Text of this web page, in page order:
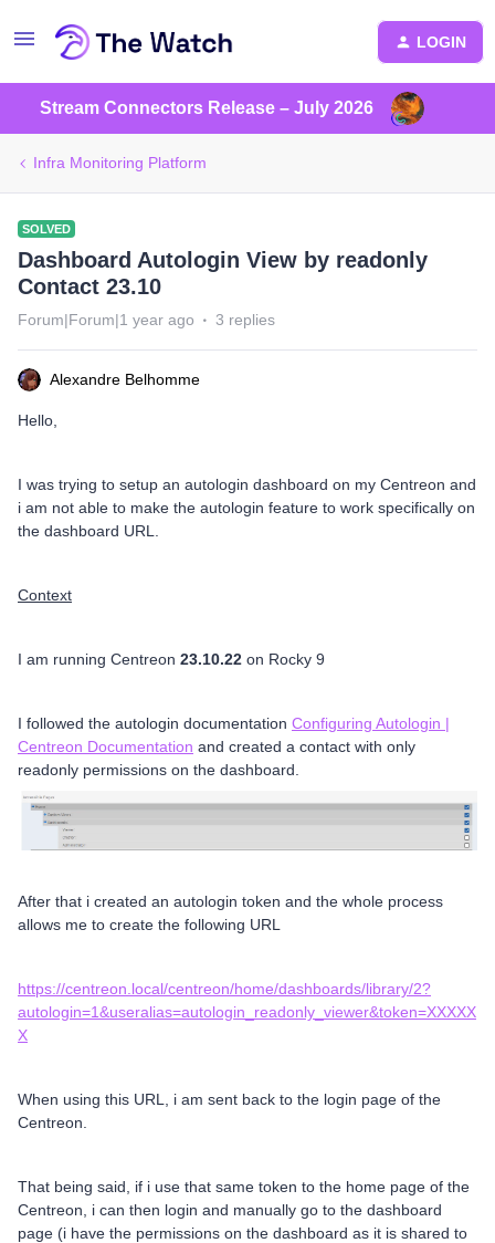
LOGIN
Stream Connectors Release – July 2026
Infra Monitoring Platform
SOLVED
Dashboard Autologin View by readonly
Contact 23.10
Forum|Forum|1 year ago 3 replies
Alexandre Belhomme
Hello,
I was trying to setup an autologin dashboard on my Centreon and
i am not able to make the autologin feature to work specifically on
the dashboard URL.
Context
I am running Centreon 23.10.22 on Rocky 9
I followed the autologin documentation Configuring Autologin |
Centreon Documentation and created a contact with only
readonly permissions on the dashboard.
After that i created an autologin token and the whole process
allows me to create the following URL
https://centreon.local/centreon/home/dashboards/library/2?
autologin=1&useralias=autologin_readonly_viewer&token=XXXXX
X
When using this URL, i am sent back to the login page of the
Centreon.
That being said, if i use that same token to the home page of the
Centreon, i can then login and manually go to the dashboard
page (i have the permissions on the dashboard as it is shared to